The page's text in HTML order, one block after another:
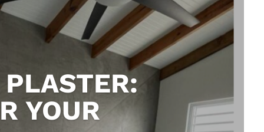
YOUR